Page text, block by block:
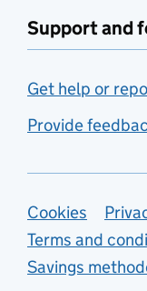
Support and
Get help or
Provide
Support
Cookies
Terms and
Savings